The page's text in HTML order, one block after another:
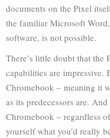
documents on the Pixel
the familiar Microsoft
software, is not possible.
There’s little doubt that the
capabilities are impressive.
Chromebook – meaning it
as its predecessors are.
Chromebook – regardless
yourself what you’d really